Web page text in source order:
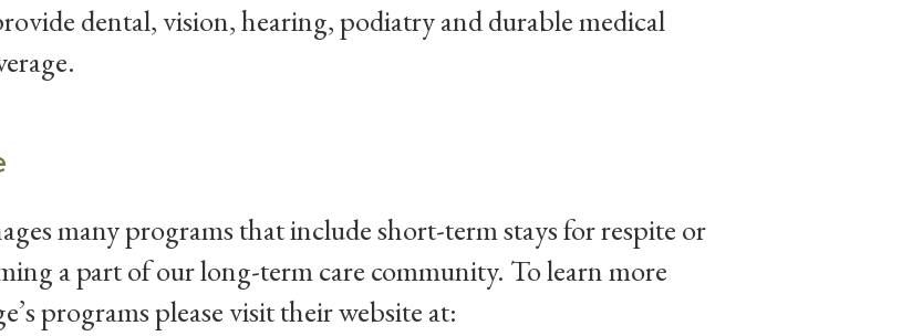
dental, vision, hearing, podiatry and durable medical
many programs that include short-term stays for respite or
a part of our long-term care community. To learn more
programs please visit their website at: